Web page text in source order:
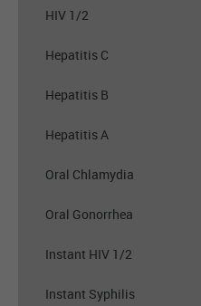
HIV 1/2
Hepatitis C
Hepatitis B
Hepatitis A
Oral Chlamydia
Oral Gonorrhea
Instant HIV 1/2
Instant Syphilis